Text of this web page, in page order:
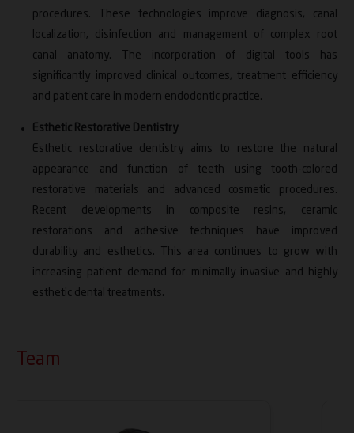
Fellowship in Tobacco Cessation – Bajaj
Certificate of Recognition – Santosh Deemed to
be University (2022)
Copyright for “Self Evaluation Index for Root
Excellence in Teaching in Higher Education
Award – DK International Research Foundation
Copyright for “CASS Treatment Satisfaction
Index” – Ministry of Copyright (2021)
Certificate of Recognition – IDA Bihar State
Conference, Purnea (2018)
Served as External Examiner for BDS and MDS
procedures. These technologies improve diagnosis, canal
localization, disinfection and management of complex root
canal anatomy. The incorporation of digital tools has
significantly improved clinical outcomes, treatment efficiency
and patient care in modern endodontic practice.
Esthetic Restorative Dentistry
Esthetic restorative dentistry aims to restore the natural
appearance and function of teeth using tooth-colored
restorative materials and advanced cosmetic procedures.
Recent developments in composite resins, ceramic
restorations and adhesive techniques have improved
durability and esthetics. This area continues to grow with
increasing patient demand for minimally invasive and highly
esthetic dental treatments.
Team